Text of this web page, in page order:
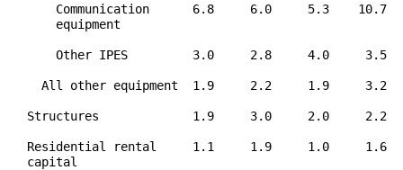
Communication      6.8     6.0     5.3    10.7
      equipment
Other IPES         3.0     2.8     4.0     3.5
All other equipment  1.9     2.2     1.9     3.2
Structures             1.9     3.0     2.0     2.2
Residential rental     1.1     1.9     1.0     1.6
  capital